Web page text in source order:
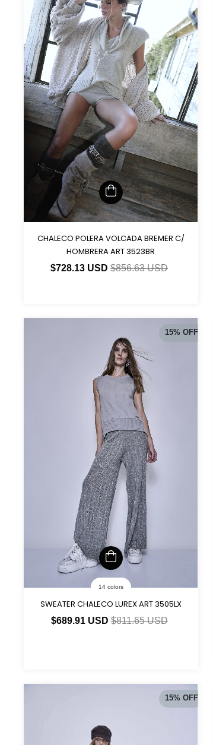
CHALECO POLERA VOLCADA BREMER C/
HOMBRERA ART 3523BR
$728.13 USD$856.63 USD
15% OFF
14 colors
SWEATER CHALECO LUREX ART 3505LX
$689.91 USD$811.65 USD
15% OFF